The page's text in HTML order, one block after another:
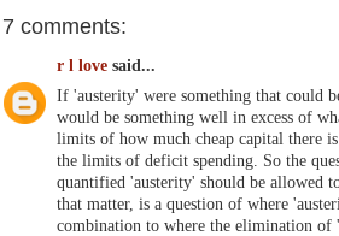
7 comments:
r l love said...
If 'austerity' were something that could
would be something well in excess of
limits of how much cheap capital there
the limits of deficit spending. So the
quantified 'austerity' should be allowed
that matter, is a question of where
combination to where the elimination